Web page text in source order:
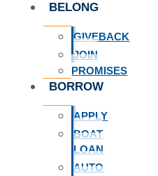
BELONG
GIVEBACK
JOIN
PROMISES
BORROW
APPLY
BOAT
LOAN
AUTO